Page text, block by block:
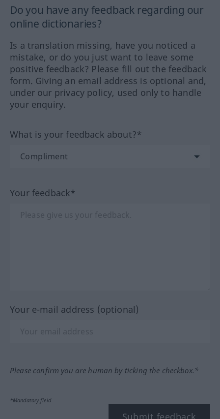
Do you have any feedback regarding our
online dictionaries?
Is a translation missing, have you noticed a
mistake, or do you just want to leave some
positive feedback? Please fill out the feedback
form. Giving an email address is optional and,
under our privacy policy, used only to handle
your enquiry.
What is your feedback about?*
Your feedback*
Your e-mail address (optional)
Please confirm you are human by ticking the checkbox.*
*Mandatory field
Submit feedback